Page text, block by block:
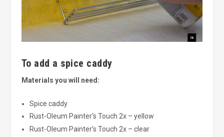
To add a spice caddy
Materials you will need:
Spice caddy
Rust-Oleum Painter’s Touch 2x – yellow
Rust-Oleum Painter’s Touch 2x – clear